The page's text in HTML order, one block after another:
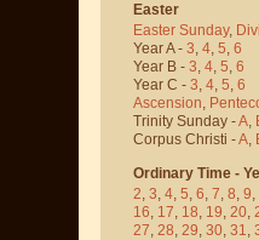
Easter
Easter Sunday,
Year A - 3, 4, 5, 6
Year B - 3, 4, 5, 6
Year C - 3, 4, 5, 6
Ascension,
Trinity Sunday -A,
Corpus Christi -A,
Ordinary Time -
2, 3, 4, 5, 6, 7, 8, 9,
16, 17, 18, 19, 20,
27, 28, 29, 30, 31,